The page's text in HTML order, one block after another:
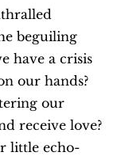
beguiling
have a crisis
our hands?
our
receive love?
little echo-